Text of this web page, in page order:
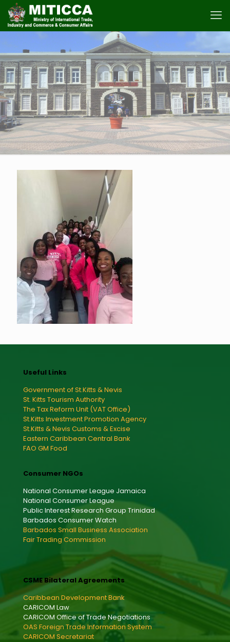
Useful Links
Government of St.Kitts & Nevis
St. Kitts Tourism Authority
The Tax Reform Unit (VAT Office)
St.Kitts Investment Promotion Agency
St.Kitts & Nevis Customs & Excise
Eastern Caribbean Central Bank
FAO GM Food
Consumer NGOs
National Consumer League Jamaica
National Consumer League
Public Interest Research Group Trinidad
Barbados Consumer Watch
Barbados Small Business Association
Fair Trading Commission
CSME Bilateral Agreements
Caribbean Development Bank
CARICOM Law
CARICOM Office of Trade Negotiations
OAS Foreign Trade Information System
CARICOM Secretariat